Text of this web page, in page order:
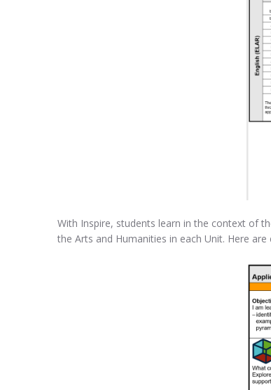
With Inspire, students learn in the context of
the Arts and Humanities in each Unit. Here